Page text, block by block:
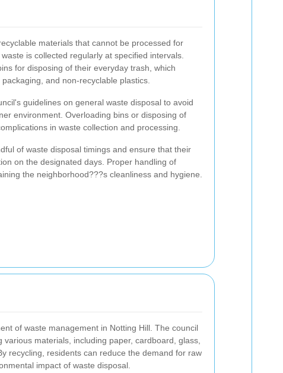
materials that cannot be processed for
is collected regularly at specified intervals.
for disposing of their everyday trash, which
and non-recyclable plastics.
guidelines on general waste disposal to avoid
environment. Overloading bins or disposing of
in waste collection and processing.
of waste disposal timings and ensure that their
on the designated days. Proper handling of
the neighborhood???s cleanliness and hygiene.
of waste management in Notting Hill. The council
various materials, including paper, cardboard, glass,
recycling, residents can reduce the demand for raw
impact of waste disposal.